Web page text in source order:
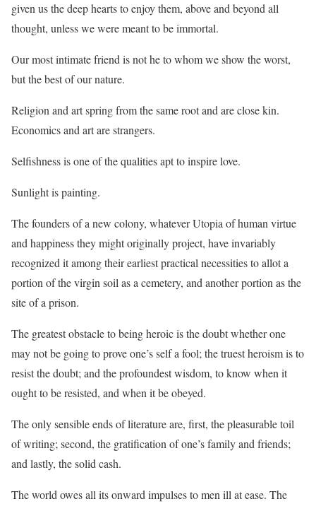
given us the deep hearts to enjoy them, above and beyond all
thought, unless we were meant to be immortal.
Our most intimate friend is not he to whom we show the worst,
but the best of our nature.
Religion and art spring from the same root and are close kin.
Economics and art are strangers.
Selfishness is one of the qualities apt to inspire love.
Sunlight is painting.
The founders of a new colony, whatever Utopia of human virtue
and happiness they might originally project, have invariably
recognized it among their earliest practical necessities to allot a
portion of the virgin soil as a cemetery, and another portion as the
site of a prison.
The greatest obstacle to being heroic is the doubt whether one
may not be going to prove one’s self a fool; the truest heroism is to
resist the doubt; and the profoundest wisdom, to know when it
ought to be resisted, and when it be obeyed.
The only sensible ends of literature are, first, the pleasurable toil
of writing; second, the gratification of one’s family and friends;
and lastly, the solid cash.
The world owes all its onward impulses to men ill at ease. The